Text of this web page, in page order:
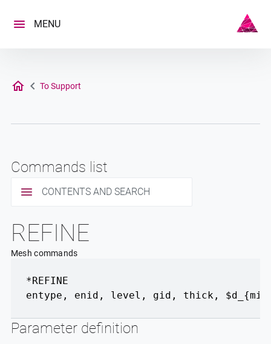
content
MENU
To Support
Commands list
CONTENTS AND SEARCH
REFINE
Mesh commands
*REFINE
entype , enid , level , gid , thick,
Parameter definition